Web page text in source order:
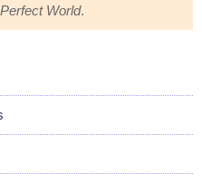
World.